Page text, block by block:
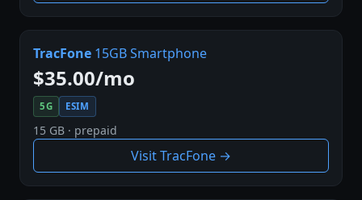
TracFone 15GB Smartphone
$35.00/mo
5G ESIM
15 GB · prepaid
Visit TracFone →